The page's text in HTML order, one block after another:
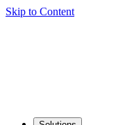
Skip to Content